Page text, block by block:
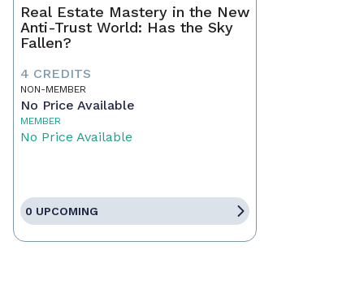
Real Estate Mastery in the New
Anti-Trust World: Has the Sky
Fallen?
4 CREDITS
NON-MEMBER
No Price Available
MEMBER
No Price Available
0 UPCOMING